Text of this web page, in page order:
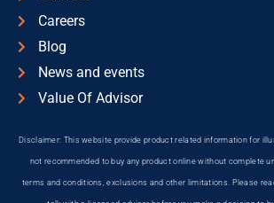
Careers
Blog
News and events
Value Of Advisor
Disclaimer: This website provide product related information for
not recommended to buy any product online without complete
terms and conditions, exclusions and other limitations. Please